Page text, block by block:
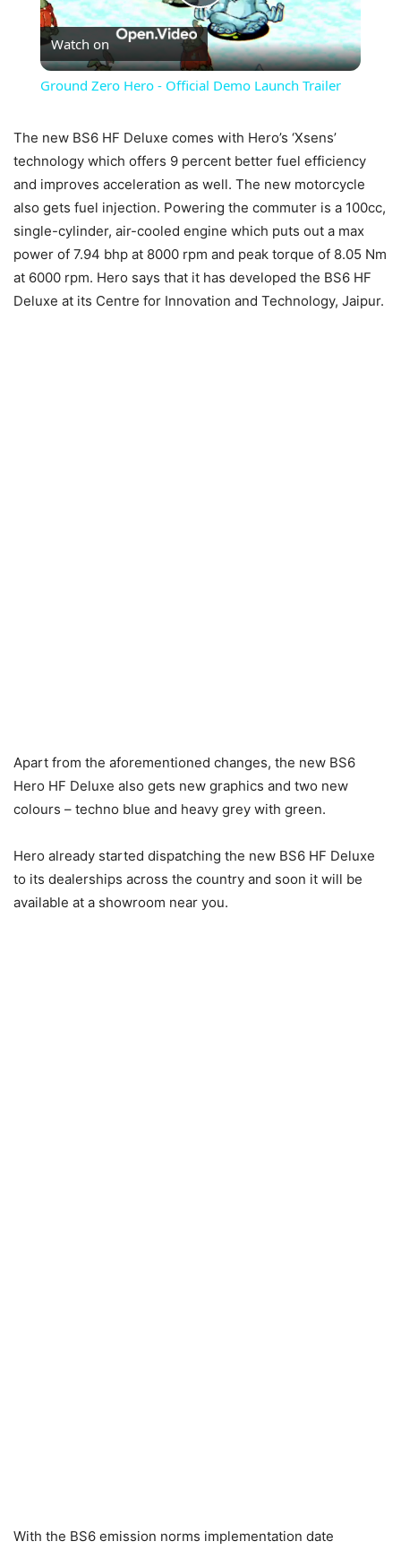
Play
Video
Watch on
Ground Zero Hero - Official Demo Launch Trailer
The new BS6 HF Deluxe comes with Hero’s ‘Xsens’
technology which offers 9 percent better fuel efficiency
and improves acceleration as well. The new motorcycle
also gets fuel injection. Powering the commuter is a 100cc,
single-cylinder, air-cooled engine which puts out a max
power of 7.94 bhp at 8000 rpm and peak torque of 8.05 Nm
at 6000 rpm. Hero says that it has developed the BS6 HF
Deluxe at its Centre for Innovation and Technology, Jaipur.
Apart from the aforementioned changes, the new BS6
Hero HF Deluxe also gets new graphics and two new
colours – techno blue and heavy grey with green.
Hero already started dispatching the new BS6 HF Deluxe
to its dealerships across the country and soon it will be
available at a showroom near you.
With the BS6 emission norms implementation date